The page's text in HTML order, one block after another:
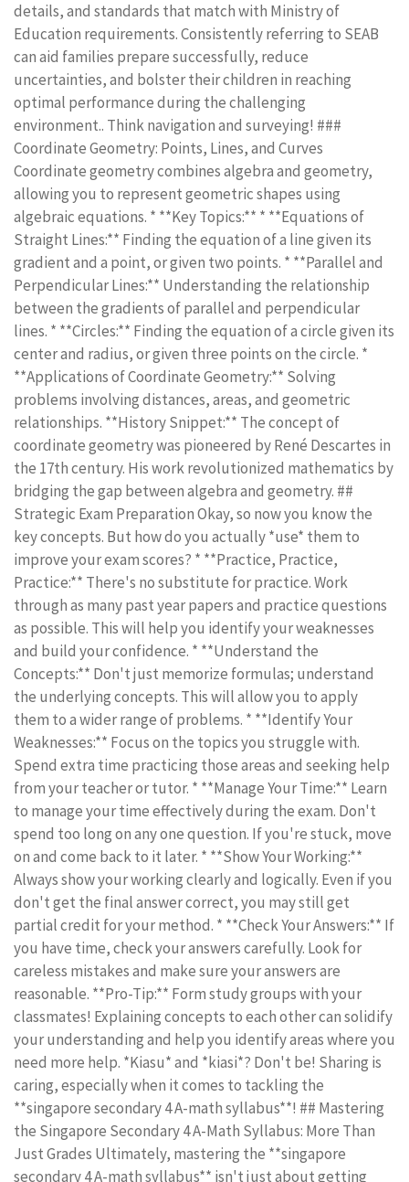
details, and standards that match with Ministry of
Education requirements. Consistently referring to SEAB
can aid families prepare successfully, reduce
uncertainties, and bolster their children in reaching
optimal performance during the challenging
environment.. Think navigation and surveying! ###
Coordinate Geometry: Points, Lines, and Curves
Coordinate geometry combines algebra and geometry,
allowing you to represent geometric shapes using
algebraic equations. * **Key Topics:** * **Equations of
Straight Lines:** Finding the equation of a line given its
gradient and a point, or given two points. * **Parallel and
Perpendicular Lines:** Understanding the relationship
between the gradients of parallel and perpendicular
lines. * **Circles:** Finding the equation of a circle given its
center and radius, or given three points on the circle. *
**Applications of Coordinate Geometry:** Solving
problems involving distances, areas, and geometric
relationships. **History Snippet:** The concept of
coordinate geometry was pioneered by René Descartes in
the 17th century. His work revolutionized mathematics by
bridging the gap between algebra and geometry. ##
Strategic Exam Preparation Okay, so now you know the
key concepts. But how do you actually *use* them to
improve your exam scores? * **Practice, Practice,
Practice:** There's no substitute for practice. Work
through as many past year papers and practice questions
as possible. This will help you identify your weaknesses
and build your confidence. * **Understand the
Concepts:** Don't just memorize formulas; understand
the underlying concepts. This will allow you to apply
them to a wider range of problems. * **Identify Your
Weaknesses:** Focus on the topics you struggle with.
Spend extra time practicing those areas and seeking help
from your teacher or tutor. * **Manage Your Time:** Learn
to manage your time effectively during the exam. Don't
spend too long on any one question. If you're stuck, move
on and come back to it later. * **Show Your Working:**
Always show your working clearly and logically. Even if you
don't get the final answer correct, you may still get
partial credit for your method. * **Check Your Answers:** If
you have time, check your answers carefully. Look for
careless mistakes and make sure your answers are
reasonable. **Pro-Tip:** Form study groups with your
classmates! Explaining concepts to each other can solidify
your understanding and help you identify areas where you
need more help. *Kiasu* and *kiasi*? Don't be! Sharing is
caring, especially when it comes to tackling the
**singapore secondary 4 A-math syllabus**! ## Mastering
the Singapore Secondary 4 A-Math Syllabus: More Than
Just Grades Ultimately, mastering the **singapore
secondary 4 A-math syllabus** isn't just about getting